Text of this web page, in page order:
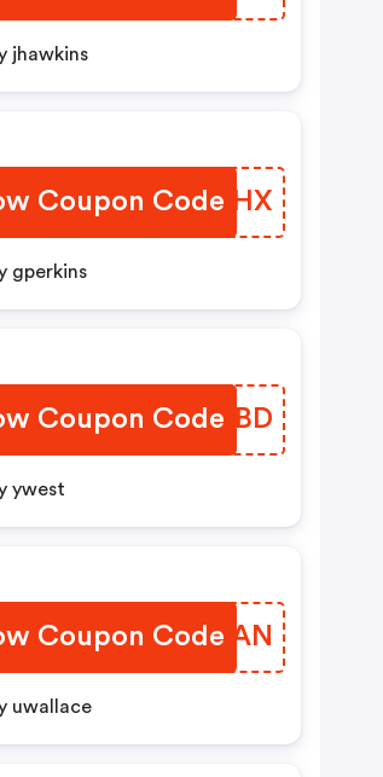
by jhawkins
Coupon Code
SVOCHX
by gperkins
Coupon CodeISTIBD
by ywest
Coupon Code
XCIKAN
by uwallace